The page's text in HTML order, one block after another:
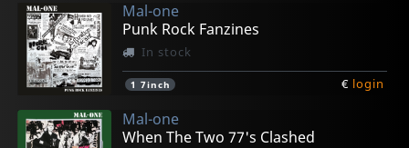
Mal-one
Punk Rock Fanzines
In stock
1 7inch € login
Mal-one
When The Two 77's Clashed